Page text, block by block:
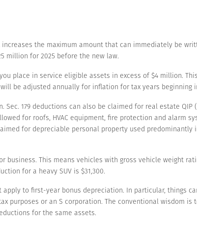
the maximum amount that can immediately be
million for 2025 before the new law.
place in service eligible assets in excess of $4 million.
be adjusted annually for inflation for tax years beginning
179 deductions can also be claimed for real estate QIP
for roofs, HVAC equipment, fire protection and alarm
for depreciable personal property used predominantly
business. This means vehicles with gross vehicle weight
for a heavy SUV is $31,300.
to first-year bonus depreciation. In particular, things
purposes or an S corporation. The conventional wisdom is
for the same assets.